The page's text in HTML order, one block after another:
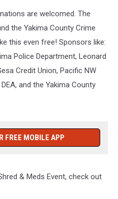
are welcomed. The
the Yakima County Crime
this even free! Sponsors like:
Police Department, Leonard
Credit Union, Pacific NW
and the Yakima County
FREE MOBILE APP
& Meds Event, check out